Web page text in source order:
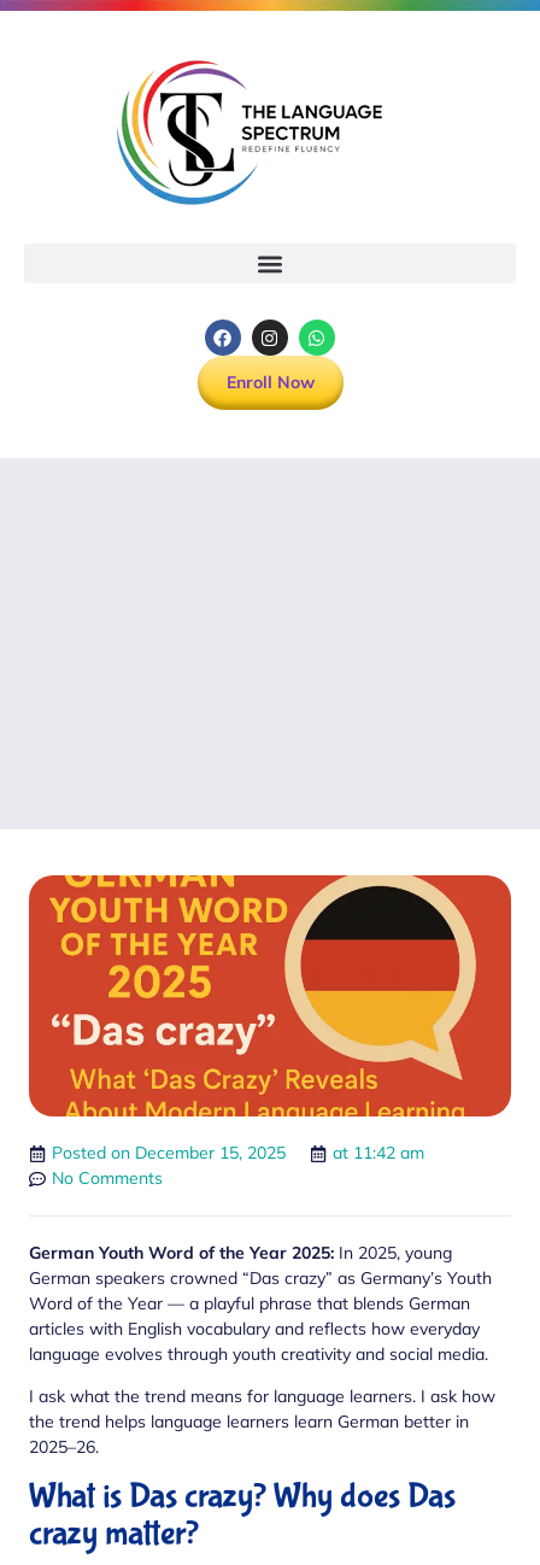
Enroll Now
Posted on December 15, 2025 at 11:42 am
No Comments
German Youth Word of the Year 2025: In 2025, young
German speakers crowned “Das crazy” as Germany’s Youth
Word of the Year — a playful phrase that blends German
articles with English vocabulary and reflects how everyday
language evolves through youth creativity and social media.
I ask what the trend means for language learners. I ask how
the trend helps language learners learn German better in
2025–26.
What is Das crazy? Why does Das
crazy matter?